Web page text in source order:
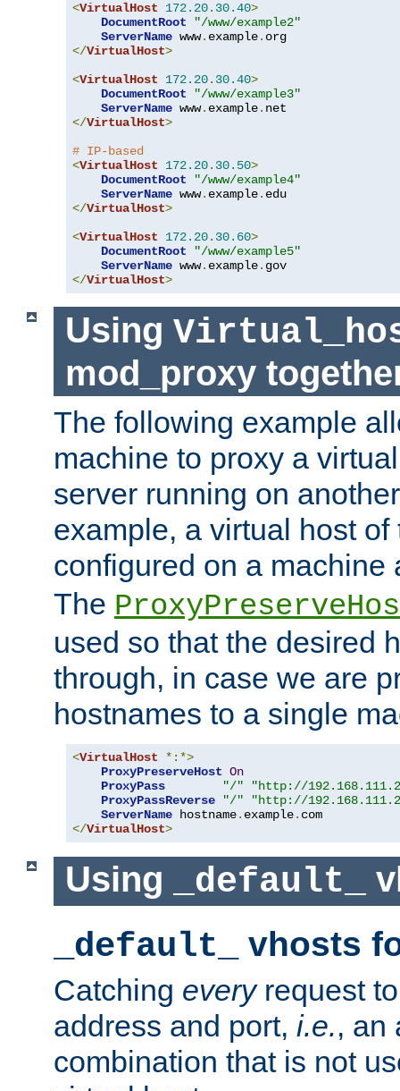
<VirtualHost 172.20. 30.40>
DocumentRoot
"/www/example2"
ServerName www. example.
</VirtualHost>
<VirtualHost 172.20. 30.40>
DocumentRoot
"/www/example3"
ServerName www. example.
</VirtualHost>
# IP-based
<VirtualHost 172.20. 30.50>
DocumentRoot
"/www/example4"
ServerName www. example.
</VirtualHost>
<VirtualHost 172.20. 30.60>
DocumentRoot
"/www/example5"
ServerName www. example.
</VirtualHost>
Using
mod_proxy
The following example
machine to proxy a
server running on
example, a virtual host
configured on a machine
The
used so that the desired
through, in case we are
hostnames to a single
<VirtualHost
*:*>
ProxyPreserveHost On
ProxyPass
"/"
"http://
ProxyPassReverse
"/"
"http://
ServerName hostname. example.
</VirtualHost>
Using _default_
_default_ vhosts
Catching everyrequest
address and port, i.e., an
combination that is not